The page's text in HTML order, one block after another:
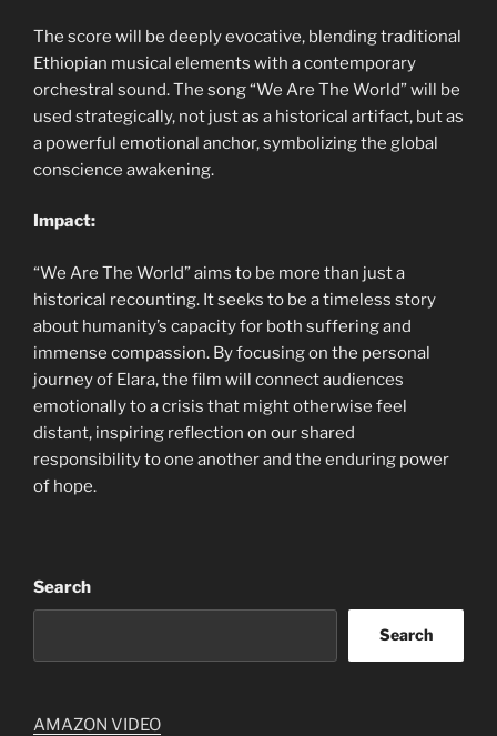
The score will be deeply evocative, blending traditional
Ethiopian musical elements with a contemporary
orchestral sound. The song “We Are The World” will be
used strategically, not just as a historical artifact, but as
a powerful emotional anchor, symbolizing the global
conscience awakening.
Impact:
“We Are The World” aims to be more than just a
historical recounting. It seeks to be a timeless story
about humanity’s capacity for both suffering and
immense compassion. By focusing on the personal
journey of Elara, the film will connect audiences
emotionally to a crisis that might otherwise feel
distant, inspiring reflection on our shared
responsibility to one another and the enduring power
of hope.
Search
Search
AMAZON VIDEO